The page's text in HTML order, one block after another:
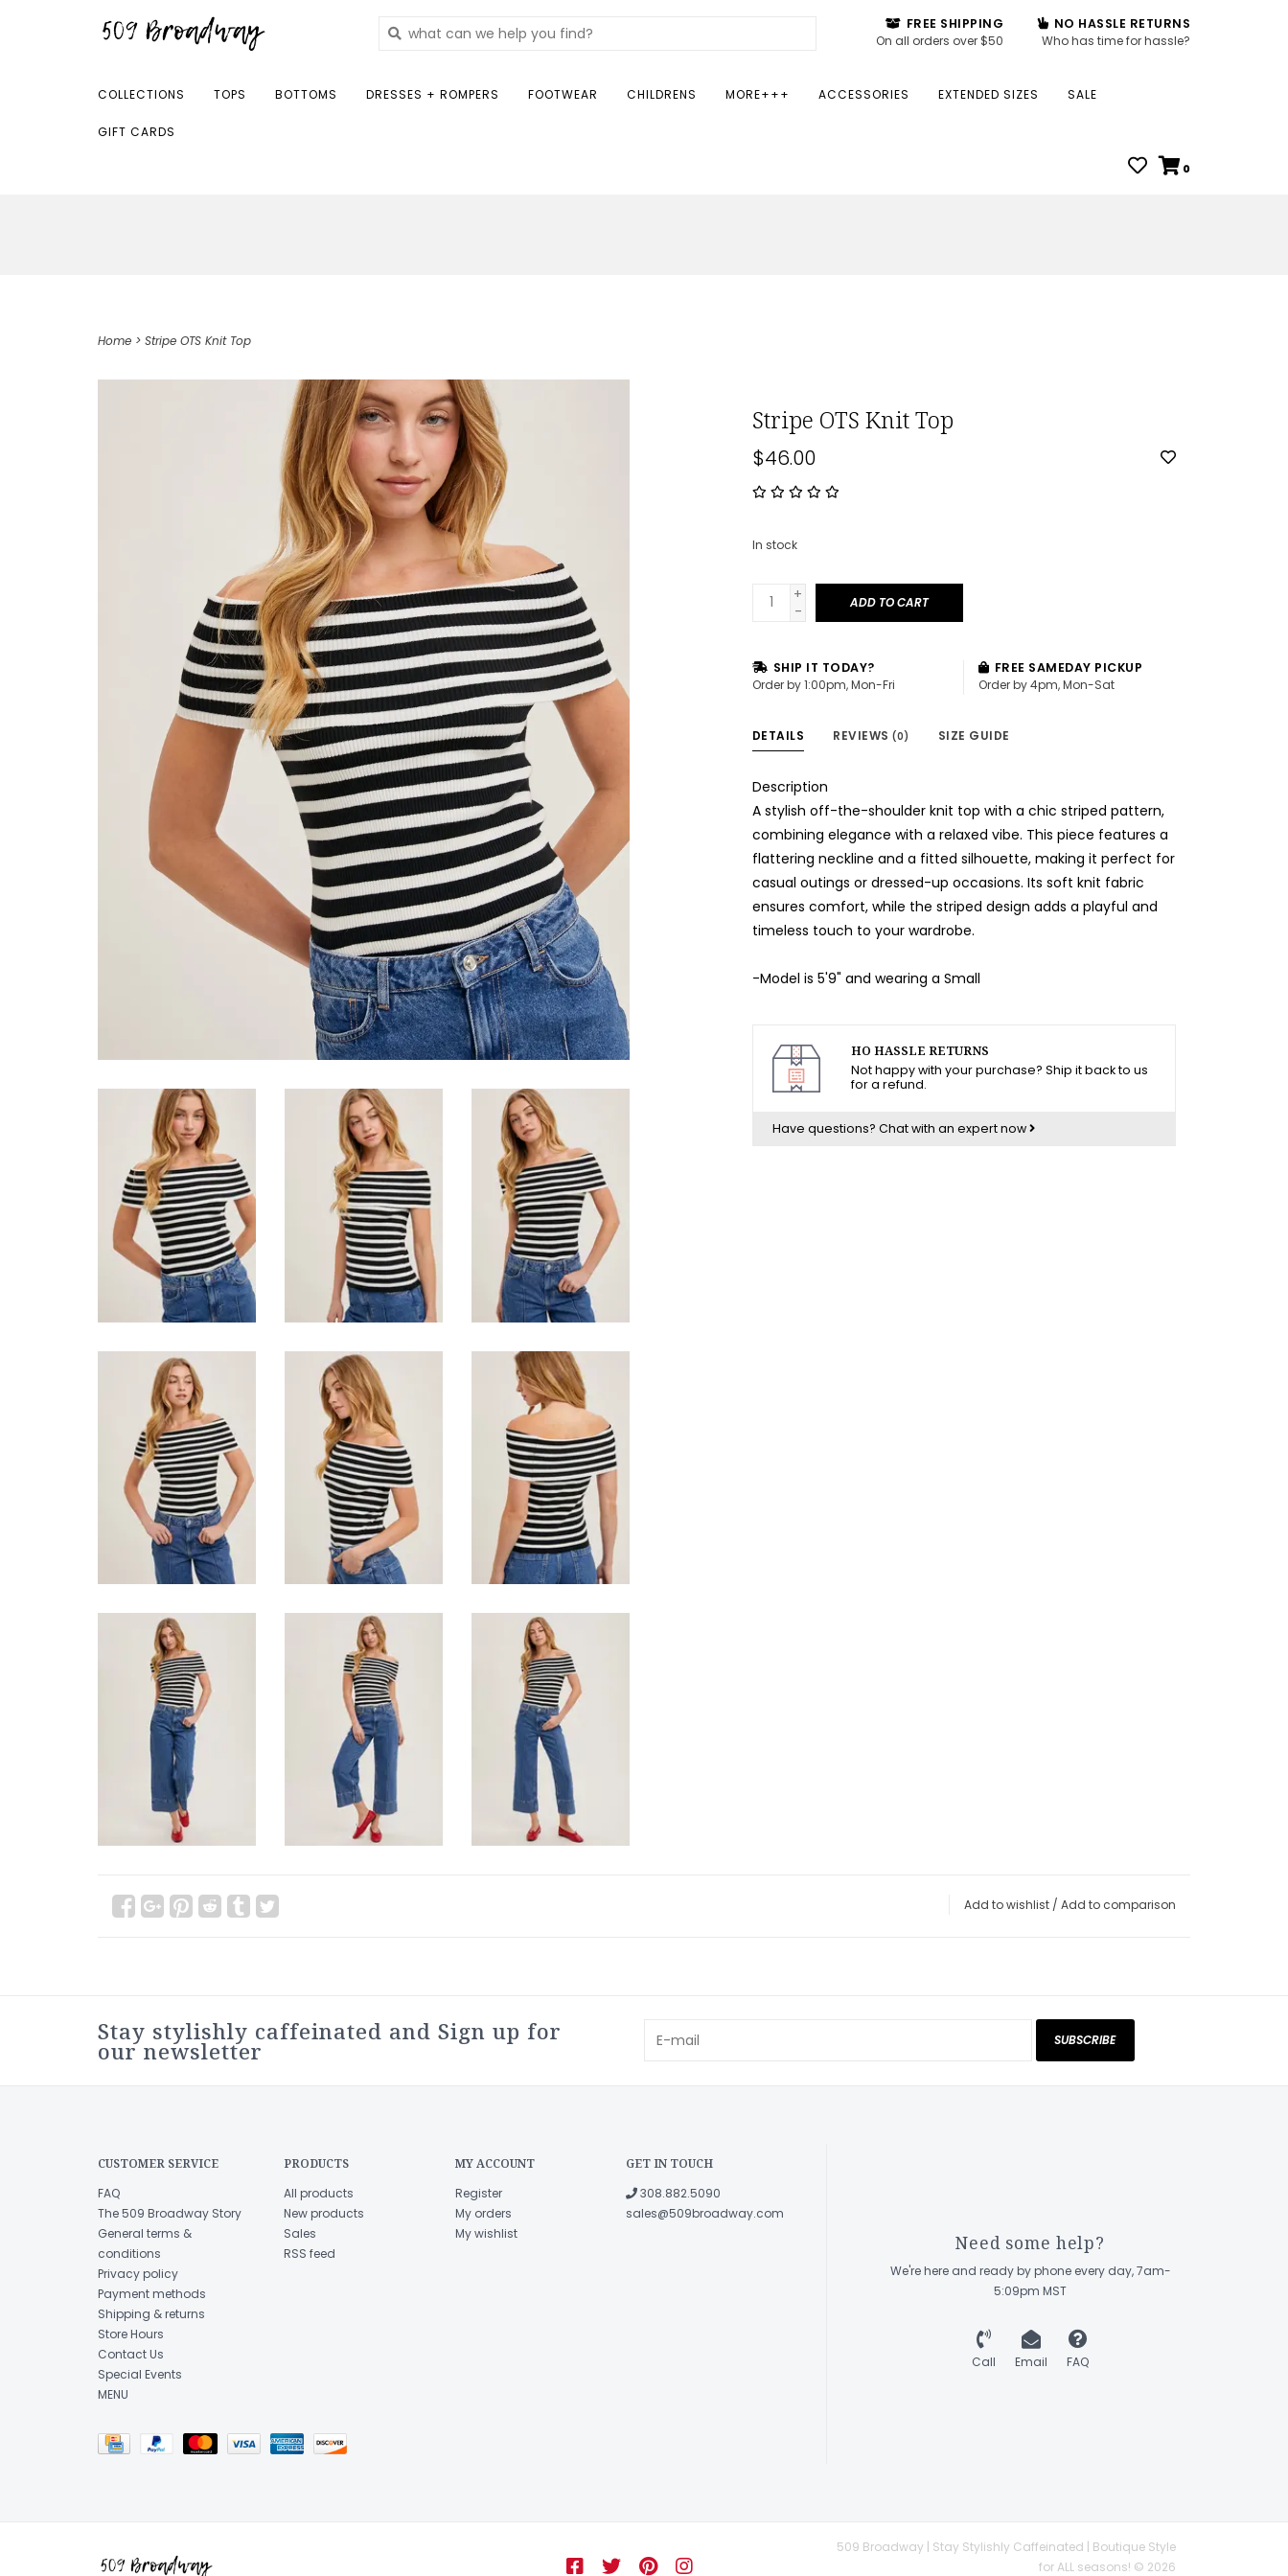
FREE SHIPPING
On all orders over $50
NO HASSLE RETURNS
Who has time for hassle?
COLLECTIONS TOPS BOTTOMS DRESSES + ROMPERS FOOTWEAR CHILDRENS MORE+++ ACCESSORIES EXTENDED SIZES SALE
GIFT CARDS
0
Home > Stripe OTS Knit Top
Stripe OTS Knit Top
$46.00
In stock
+
-
ADD TO CART
SHIP IT TODAY?
Order by 1:00pm, Mon-Fri
FREE SAMEDAY PICKUP
Order by 4pm, Mon-Sat
DETAILS REVIEWS (0) SIZE GUIDE
Description
A stylish off-the-shoulder knit top with a chic striped pattern,
combining elegance with a relaxed vibe. This piece features a
flattering neckline and a fitted silhouette, making it perfect for
casual outings or dressed-up occasions. Its soft knit fabric
ensures comfort, while the striped design adds a playful and
timeless touch to your wardrobe.
-Model is 5'9" and wearing a Small
HO HASSLE RETURNS
Not happy with your purchase? Ship it back to us
for a refund.
Have questions? Chat with an expert now
Add to wishlist / Add to comparison
Stay stylishly caffeinated and Sign up for
our newsletter SUBSCRIBE
CUSTOMER SERVICE
FAQ
The 509 Broadway Story
General terms &
conditions
Privacy policy
Payment methods
Shipping & returns
Store Hours
Contact Us
Special Events
MENU
PRODUCTS
All products
New products
Sales
RSS feed
MY ACCOUNT
Register
My orders
My wishlist
GET IN TOUCH
308.882.5090
sales@509broadway.com
Need some help?
We're here and ready by phone every day, 7am-
5:09pm MST
Call Email FAQ
509 Broadway | Stay Stylishly Caffeinated | Boutique Style
for ALL seasons! © 2026